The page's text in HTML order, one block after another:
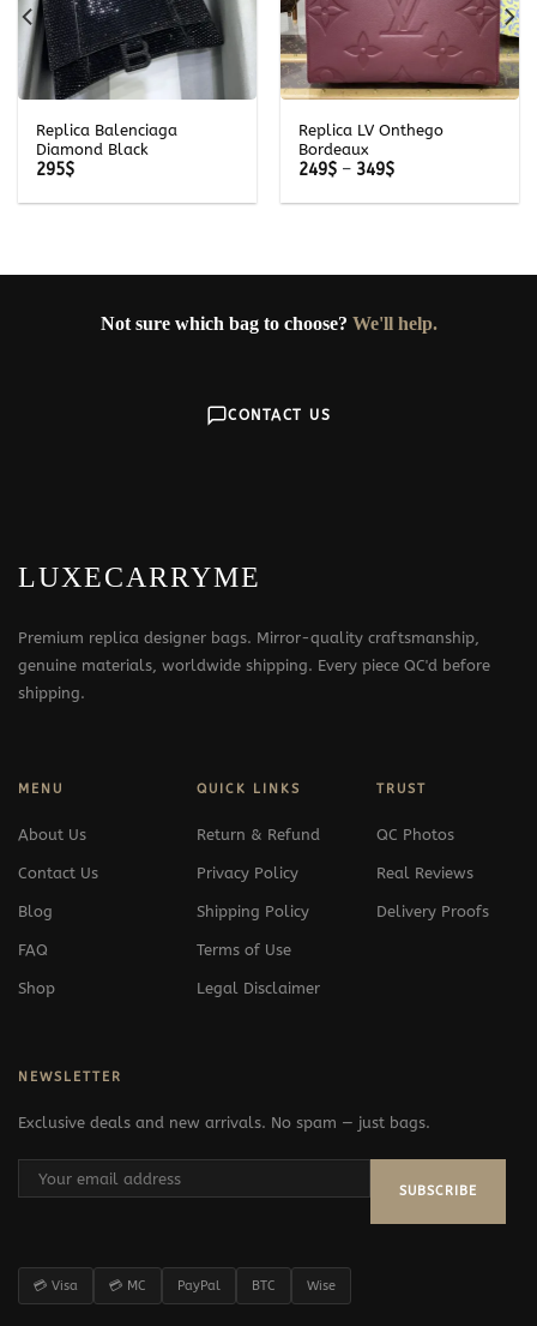
Replica Balenciaga
Diamond Black
295$
Replica LV Onthego
Bordeaux
249$ – 349$Price
249$
Not sure which bag to choose? We'll help.
CONTACT US
LUXECARRYME
Premium replica designer bags. Mirror-quality craftsmanship,
genuine materials, worldwide shipping. Every piece QC'd before
shipping.
MENU
About Us
Contact Us
Blog
FAQ
Shop
QUICK LINKS
Return & Refund
Privacy Policy
Shipping Policy
Terms of Use
Legal Disclaimer
TRUST
QC Photos
Real Reviews
Delivery Proofs
NEWSLETTER
Exclusive deals and new arrivals. No spam — just bags.
SUBSCRIBE
💳 Visa 💳 MC PayPal BTC Wise